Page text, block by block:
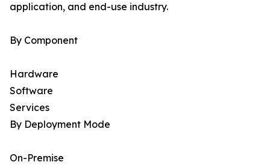
application, and end-use industry.
By Component
Hardware
Software
Services
By Deployment Mode
On-Premise